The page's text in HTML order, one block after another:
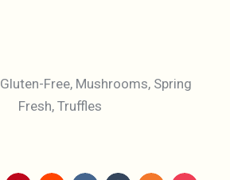
Gluten-Free, Mushrooms, Spring
Fresh, Truffles